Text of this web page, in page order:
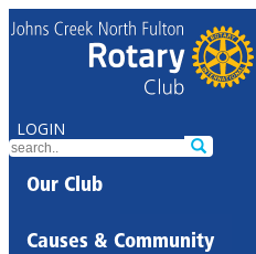
LOGIN
Our Club
Causes & Community